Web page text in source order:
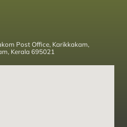
Post Office, Karikkakam,
Kerala 695021